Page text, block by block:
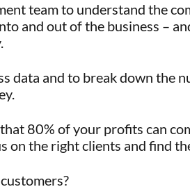
team to understand the
and out of the business –
data and to break down the
80% of your profits can
on the right clients and find